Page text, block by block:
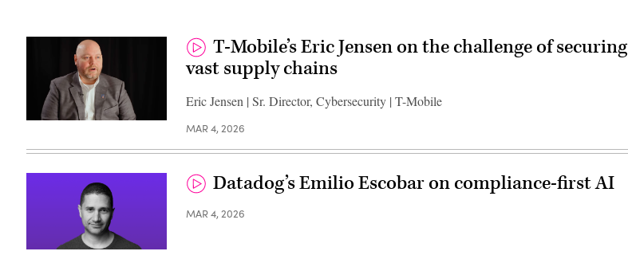
T-Mobile’s Eric Jensen on the challenge of securing
vast supply chains
Eric Jensen | Sr. Director, Cybersecurity | T-Mobile
MAR 4, 2026
Datadog’s Emilio Escobar on compliance-first AI
MAR 4, 2026